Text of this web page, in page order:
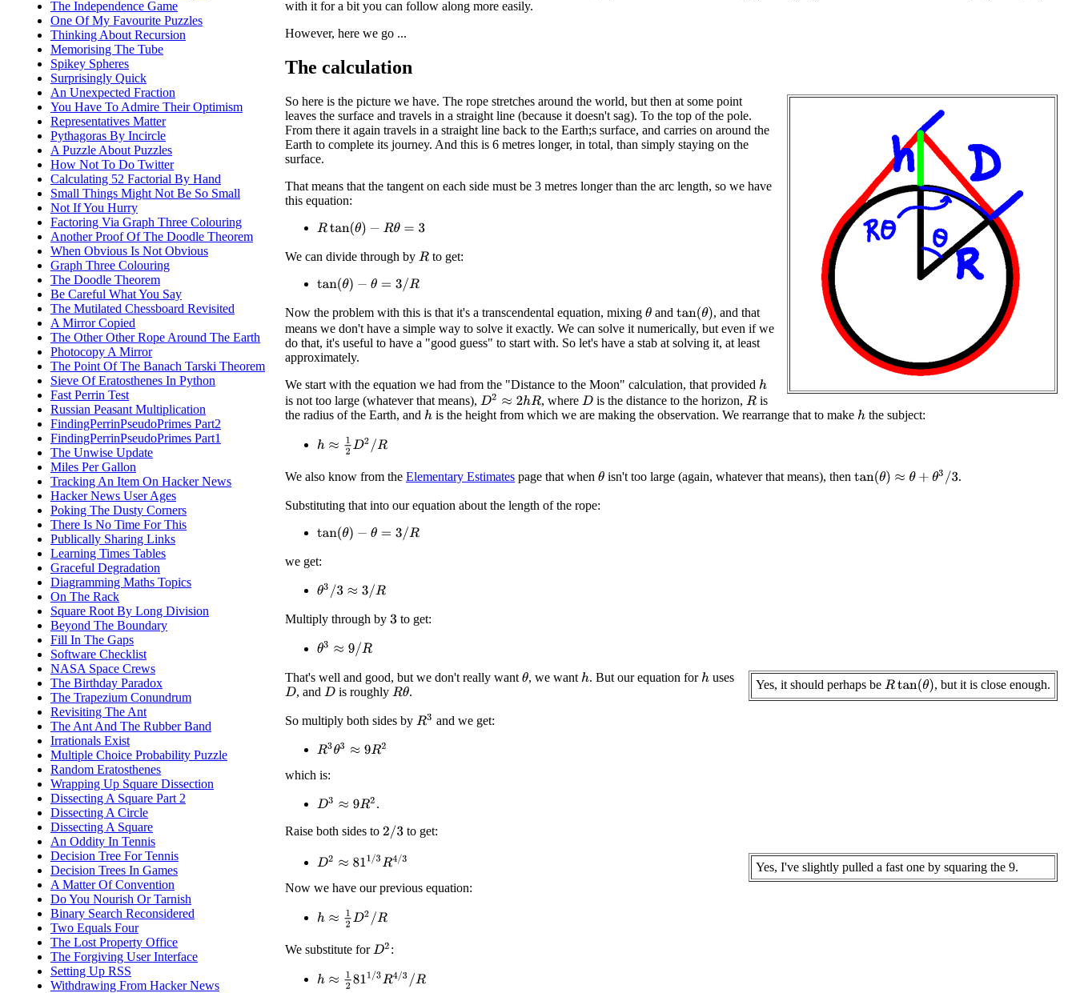
The Independence Game
One Of My Favourite Puzzles
Thinking About Recursion
Memorising The Tube
Spikey Spheres
Surprisingly Quick
An Unexpected Fraction
You Have To Admire Their Optimism
Representatives Matter
Pythagoras By Incircle
A Puzzle About Puzzles
How Not To Do Twitter
Calculating 52 Factorial By Hand
Small Things Might Not Be So Small
Not If You Hurry
Factoring Via Graph Three Colouring
Another Proof Of The Doodle Theorem
When Obvious Is Not Obvious
Graph Three Colouring
The Doodle Theorem
Be Careful What You Say
The Mutilated Chessboard Revisited
A Mirror Copied
The Other Other Rope Around The Earth
Photocopy A Mirror
The Point Of The Banach Tarski Theorem
Sieve Of Eratosthenes In Python
Fast Perrin Test
Russian Peasant Multiplication
FindingPerrinPseudoPrimes Part2
FindingPerrinPseudoPrimes Part1
The Unwise Update
Miles Per Gallon
Tracking An Item On Hacker News
Hacker News User Ages
Poking The Dusty Corners
There Is No Time For This
Publically Sharing Links
Learning Times Tables
Graceful Degradation
Diagramming Maths Topics
On The Rack
Square Root By Long Division
Beyond The Boundary
Fill In The Gaps
Software Checklist
NASA Space Crews
The Birthday Paradox
The Trapezium Conundrum
Revisiting The Ant
The Ant And The Rubber Band
Irrationals Exist
Multiple Choice Probability Puzzle
Random Eratosthenes
Wrapping Up Square Dissection
Dissecting A Square Part 2
Dissecting A Circle
Dissecting A Square
An Oddity In Tennis
Decision Tree For Tennis
Decision Trees In Games
A Matter Of Convention
Do You Nourish Or Tarnish
Binary Search Reconsidered
Two Equals Four
The Lost Property Office
The Forgiving User Interface
Setting Up RSS
Withdrawing From Hacker News
with it for a bit you can follow along more easily.
However, here we go ...
The calculation
So here is the picture we have. The rope stretches around the world, but then at some point
leaves the surface and travels in a straight line (because it doesn't sag). To the top of the pole.
From there it again travels in a straight line back to the Earth;s surface, and carries on around the
Earth to complete its journey. And this is 6 metres longer, in total, than simply staying on the
surface.
That means that the tangent on each side must be 3 metres longer than the arc length, so we have
this equation:
Rtan(θ)−Rθ=3
We can divide through by Rto get:
tan(θ)− θ= 3/ R
Now the problem with this is that it's a transcendental equation, mixing θ and tan(θ) , and that
means we don't have a simple way to solve it exactly. We can solve it numerically, but even if we
do that, it's useful to have a "good guess" to start with. So let's have a stab at solving it, at least
approximately.
We start with the equation we had from the "Distance to the Moon" calculation, that provided h
is not too large (whatever that means), D2 ≈2h R , where D is the distance to the horizon, R is
the radius of the Earth, and his the height from which we are making the observation. We rearrange that to make hthe subject:
h ≈12 D 2/R
We also know from the Elementary Estimates page that when θ isn't too large (again, whatever that means), then tan(θ)≈ θ+ θ3 /3 .
Substituting that into our equation about the length of the rope:
tan(θ)− θ= 3/ R
we get:
θ3 /3≈ 3/R
Multiply through by 3to get:
θ3 ≈9 R
Yes, it should perhaps be Rtan(θ) , but it is close enough.
That's well and good, but we don't really want θ, we want h. But our equation for huses
D, and D is roughly Rθ.
So multiply both sides by R3 and we get:
R3θ3 ≈9R2
which is:
D3 ≈9R2 .
Raise both sides to 2/3 to get:
Yes, I've slightly pulled a fast one by squaring the 9.
D2 ≈81 1/3R4 /3
Now we have our previous equation:
h ≈12 D 2/R
We substitute for D2:
h≈12 811/3R4/3/R